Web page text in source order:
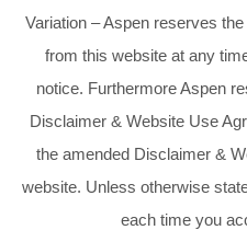
Variation – Aspen reserves
from this website at any
notice. Furthermore Aspen
Disclaimer & Website Use
the amended Disclaimer &
website. Unless otherwise
each time you